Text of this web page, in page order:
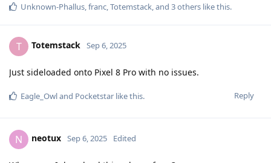
Unknown-Phallus franc Totemstack , and 3others like this.
T Totemstack Sep 6, 2025
Just sideloaded onto Pixel 8 Pro with no issues.
Reply
Eagle_Owland Pocketstar like this.
N neotux Sep 6, 2025 Edited